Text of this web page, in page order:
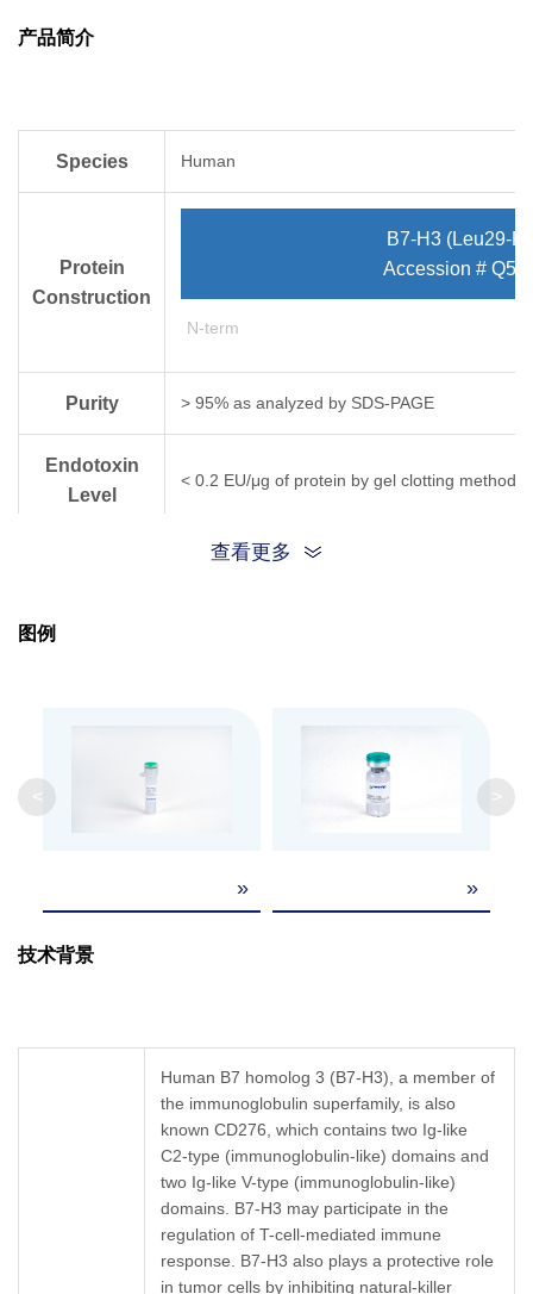
产品简介
Species Human
Protein
Construction
B7-H3 (Leu29-
Accession #
N-term
Purity > 95% as analyzed by SDS-PAGE
Endotoxin
Level
< 0.2 EU/μg of protein by gel clotting method
Apparent
Formulation Lyophilized from a 0.2 μm filtered solution in
Stability
Upon receiving, this product remains stable
查看更多
图例
» »
技术背景
Human B7 homolog 3 (B7-H3), a member of
the immunoglobulin superfamily, is also
known CD276, which contains two Ig-like
C2-type (immunoglobulin-like) domains and
two Ig-like V-type (immunoglobulin-like)
domains. B7-H3 may participate in the
regulation of T-cell-mediated immune
response. B7-H3 also plays a protective role
in tumor cells by inhibiting natural-killer